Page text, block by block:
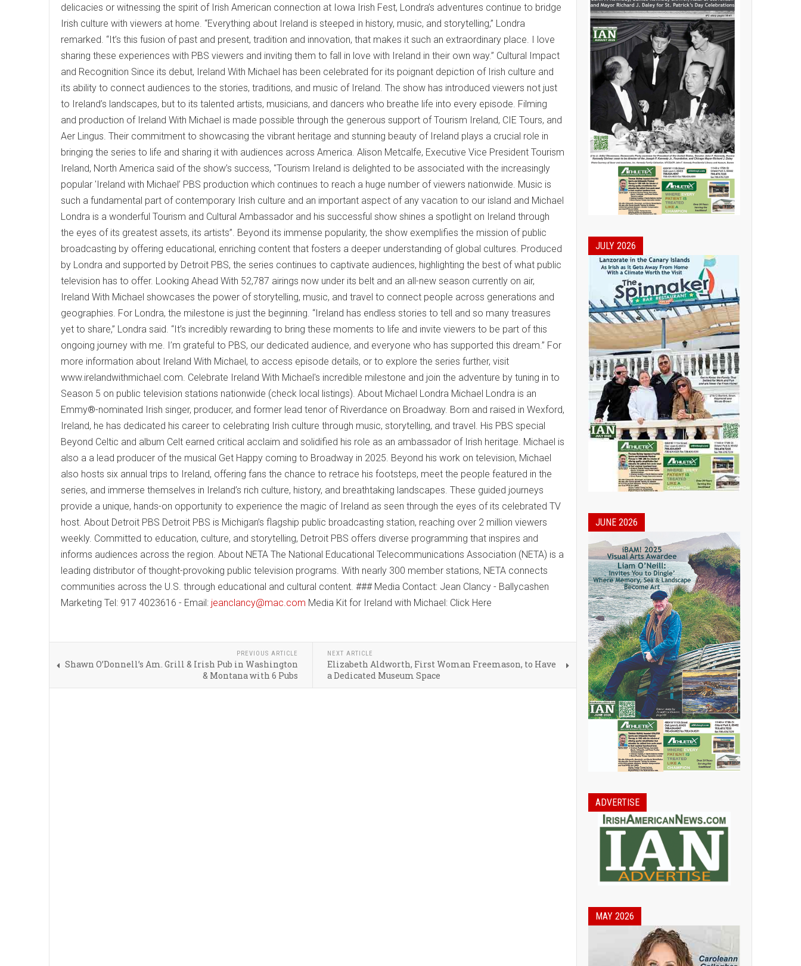
delicacies or witnessing the spirit of Irish American connection at Iowa Irish Fest, Londra’s adventures continue to bridge
Irish culture with viewers at home. “Everything about Ireland is steeped in history, music, and storytelling,” Londra
remarked. “It’s this fusion of past and present, tradition and innovation, that makes it such an extraordinary place. I love
sharing these experiences with PBS viewers and inviting them to fall in love with Ireland in their own way.” Cultural Impact
and Recognition Since its debut, Ireland With Michael has been celebrated for its poignant depiction of Irish culture and
its ability to connect audiences to the stories, traditions, and music of Ireland. The show has introduced viewers not just
to Ireland’s landscapes, but to its talented artists, musicians, and dancers who breathe life into every episode. Filming
and production of Ireland With Michael is made possible through the generous support of Tourism Ireland, CIE Tours, and
Aer Lingus. Their commitment to showcasing the vibrant heritage and stunning beauty of Ireland plays a crucial role in
bringing the series to life and sharing it with audiences across America. Alison Metcalfe, Executive Vice President Tourism
Ireland, North America said of the show’s success, "Tourism Ireland is delighted to be associated with the increasingly
popular 'Ireland with Michael’ PBS production which continues to reach a huge number of viewers nationwide. Music is
such a fundamental part of contemporary Irish culture and an important aspect of any vacation to our island and Michael
Londra is a wonderful Tourism and Cultural Ambassador and his successful show shines a spotlight on Ireland through
the eyes of its greatest assets, its artists”. Beyond its immense popularity, the show exemplifies the mission of public
broadcasting by offering educational, enriching content that fosters a deeper understanding of global cultures. Produced
by Londra and supported by Detroit PBS, the series continues to captivate audiences, highlighting the best of what public
television has to offer. Looking Ahead With 52,787 airings now under its belt and an all-new season currently on air,
Ireland With Michael showcases the power of storytelling, music, and travel to connect people across generations and
geographies. For Londra, the milestone is just the beginning. “Ireland has endless stories to tell and so many treasures
yet to share,” Londra said. “It’s incredibly rewarding to bring these moments to life and invite viewers to be part of this
ongoing journey with me. I’m grateful to PBS, our dedicated audience, and everyone who has supported this dream.” For
more information about Ireland With Michael, to access episode details, or to explore the series further, visit
www.irelandwithmichael.com. Celebrate Ireland With Michael's incredible milestone and join the adventure by tuning in to
Season 5 on public television stations nationwide (check local listings). About Michael Londra Michael Londra is an
Emmy®-nominated Irish singer, producer, and former lead tenor of Riverdance on Broadway. Born and raised in Wexford,
Ireland, he has dedicated his career to celebrating Irish culture through music, storytelling, and travel. His PBS special
Beyond Celtic and album Celt earned critical acclaim and solidified his role as an ambassador of Irish heritage. Michael is
also a a lead producer of the musical Get Happy coming to Broadway in 2025. Beyond his work on television, Michael
also hosts six annual trips to Ireland, offering fans the chance to retrace his footsteps, meet the people featured in the
series, and immerse themselves in Ireland’s rich culture, history, and breathtaking landscapes. These guided journeys
provide a unique, hands-on opportunity to experience the magic of Ireland as seen through the eyes of its celebrated TV
host. About Detroit PBS Detroit PBS is Michigan’s flagship public broadcasting station, reaching over 2 million viewers
weekly. Committed to education, culture, and storytelling, Detroit PBS offers diverse programming that inspires and
informs audiences across the region. About NETA The National Educational Telecommunications Association (NETA) is a
leading distributor of thought-provoking public television programs. With nearly 300 member stations, NETA connects
communities across the U.S. through educational and cultural content. ### Media Contact: Jean Clancy - Ballycashen
Marketing Tel: 917 4023616 - Email: jeanclancy@mac.com Media Kit for Ireland with Michael: Click Here
PREVIOUS ARTICLE
Shawn O’Donnell’s Am. Grill & Irish Pub in Washington
& Montana with 6 Pubs
NEXT ARTICLE
Elizabeth Aldworth, First Woman Freemason, to Have
a Dedicated Museum Space
JULY 2026
JUNE 2026
ADVERTISE
MAY 2026